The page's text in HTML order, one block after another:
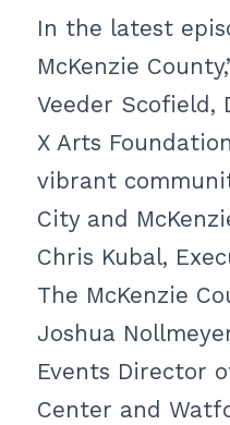
In the latest
McKenzie
Veeder Scofield,
X Arts
vibrant
City and
Chris Kubal,
The McKenzie
Joshua
Events Director
Center and